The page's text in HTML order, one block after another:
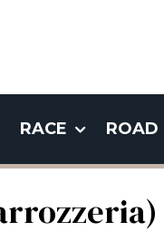
RACE ROAD